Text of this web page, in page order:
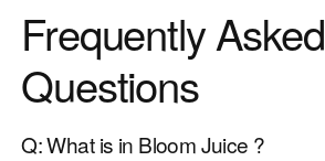
Frequently Asked
Questions
Q: What is in Bloom Juice ?